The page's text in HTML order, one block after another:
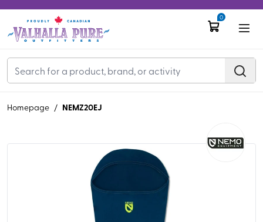
0
Homepage / NEMZ20EJ